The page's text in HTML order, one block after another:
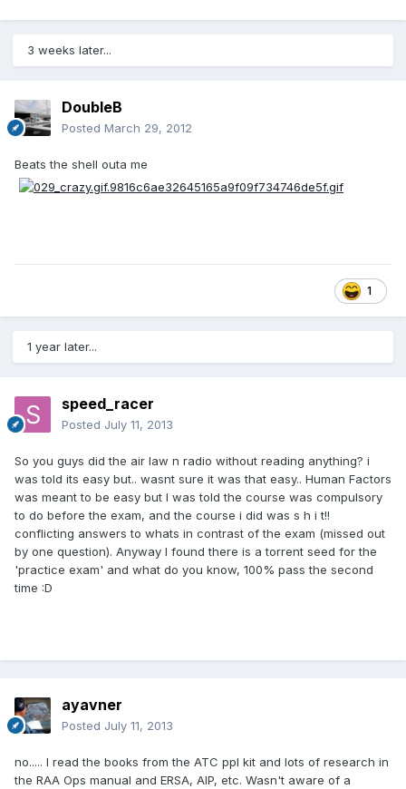
3 weeks later...
DoubleB
Posted March 29, 2012
Beats the shell outa me
1
1 year later...
speed_racer
Posted July 11, 2013
So you guys did the air law n radio without reading anything? i
was told its easy but.. wasnt sure it was that easy.. Human Factors
was meant to be easy but I was told the course was compulsory
to do before the exam, and the course i did was s h i t!!
conflicting answers to whats in contrast of the exam (missed out
by one question). Anyway I found there is a torrent seed for the
'practice exam' and what do you know, 100% pass the second
time :D
ayavner
Posted July 11, 2013
no..... I read the books from the ATC ppl kit and lots of research in
the RAA Ops manual and ERSA, AIP, etc. Wasn't aware of a